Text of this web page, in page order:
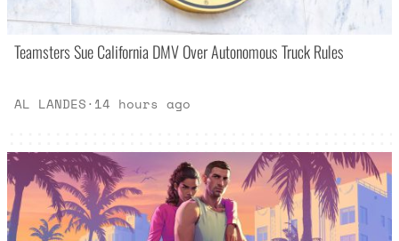
Teamsters Sue California DMV Over Autonomous Truck Rules
AL LANDES· 14 hours ago